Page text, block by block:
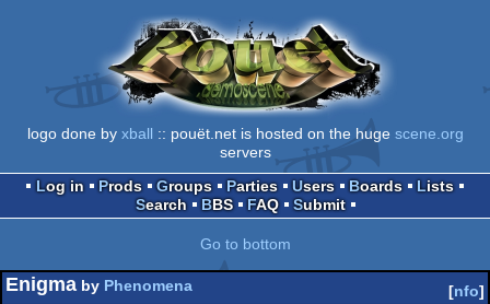
logo done by xball :: pouët.net is hosted on the huge scene.org
servers
Log in
Prods Groups Parties Users Boards
Lists
Search
BBS FAQ Submit
Go to bottom
Enigma by Phenomena [nfo]